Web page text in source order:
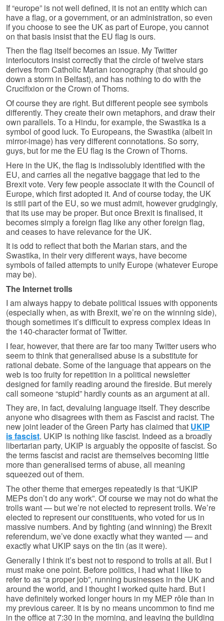
If “europe” is not well defined, it is not an entity which can
have a flag, or a government, or an administration, so even
if you choose to see the UK as part of Europe, you cannot
on that basis insist that the EU flag is ours.
Then the flag itself becomes an issue. My Twitter
interlocutors insist correctly that the circle of twelve stars
derives from Catholic Marian iconography (that should go
down a storm in Belfast), and has nothing to do with the
Crucifixion or the Crown of Thorns.
Of course they are right. But different people see symbols
differently. They create their own metaphors, and draw their
own parallels. To a Hindu, for example, the Swastika is a
symbol of good luck. To Europeans, the Swastika (albeit in
mirror-image) has very different connotations. So sorry,
guys, but for me the EU flag is the Crown of Thorns.
Here in the UK, the flag is indissolubly identified with the
EU, and carries all the negative baggage that led to the
Brexit vote. Very few people associate it with the Council of
Europe, which first adopted it. And of course today, the UK
is still part of the EU, so we must admit, however grudgingly,
that its use may be proper. But once Brexit is finalised, it
becomes simply a foreign flag like any other foreign flag,
and ceases to have relevance for the UK.
It is odd to reflect that both the Marian stars, and the
Swastika, in their very different ways, have become
symbols of failed attempts to unify Europe (whatever Europe
may be).
The Internet trolls
I am always happy to debate political issues with opponents
(especially when, as with Brexit, we’re on the winning side),
though sometimes it’s difficult to express complex ideas in
the 140-character format of Twitter.
I fear, however, that there are far too many Twitter users who
seem to think that generalised abuse is a substitute for
rational debate. Some of the language that appears on the
web is too fruity for repetition in a political newsletter
designed for family reading around the fireside. But merely
call someone “stupid” hardly counts as an argument at all.
They are, in fact, devaluing language itself. They describe
anyone who disagrees with them as Fascist and racist. The
new joint leader of the Green Party has claimed that UKIP
is fascist. UKIP is nothing like fascist. Indeed as a broadly
libertarian party, UKIP is arguably the opposite of fascist. So
the terms fascist and racist are themselves becoming little
more than generalised terms of abuse, all meaning
squeezed out of them.
The other theme that emerges repeatedly is that “UKIP
MEPs don’t do any work”. Of course we may not do what the
trolls want — but we’re not elected to represent trolls. We’re
elected to represent our constituents, who voted for us in
massive numbers. And by fighting (and winning) the Brexit
referendum, we’ve done exactly what they wanted — and
exactly what UKIP says on the tin (as it were).
Generally I think it’s best not to respond to trolls at all. But I
must make one point. Before politics, I had what I like to
refer to as “a proper job”, running businesses in the UK and
around the world, and I thought I worked quite hard. But I
have definitely worked longer hours in my MEP rôle than in
my previous career. It is by no means uncommon to find me
in the office at 7:30 in the morning, and leaving the building